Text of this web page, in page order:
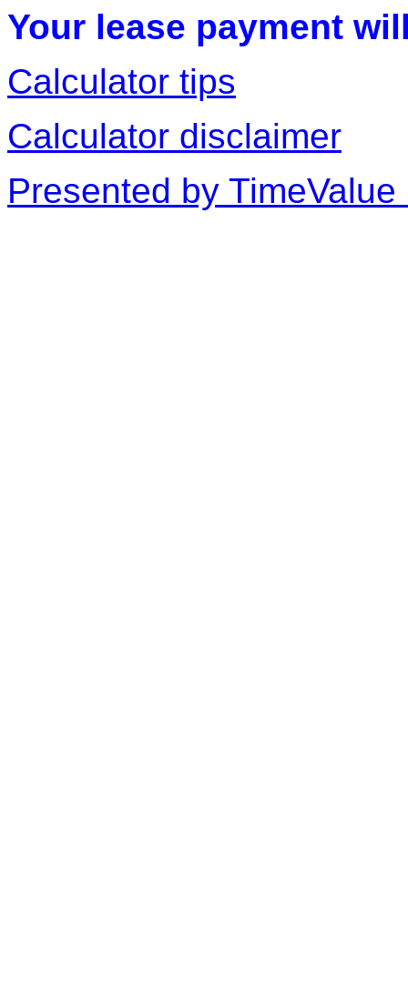
Your lease payment
Calculator tips
Calculator disclaimer
Presented by